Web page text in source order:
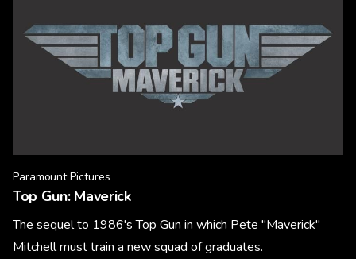
Paramount Pictures
Top Gun: Maverick
The sequel to 1986's Top Gun in which Pete "Maverick"
Mitchell must train a new squad of graduates.